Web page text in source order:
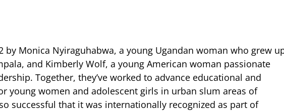
by Monica Nyiraguhabwa, a young Ugandan woman who grew
and Kimberly Wolf, a young American woman passionate
Together, they’ve worked to advance educational and
young women and adolescent girls in urban slum areas of
successful that it was internationally recognized as part of